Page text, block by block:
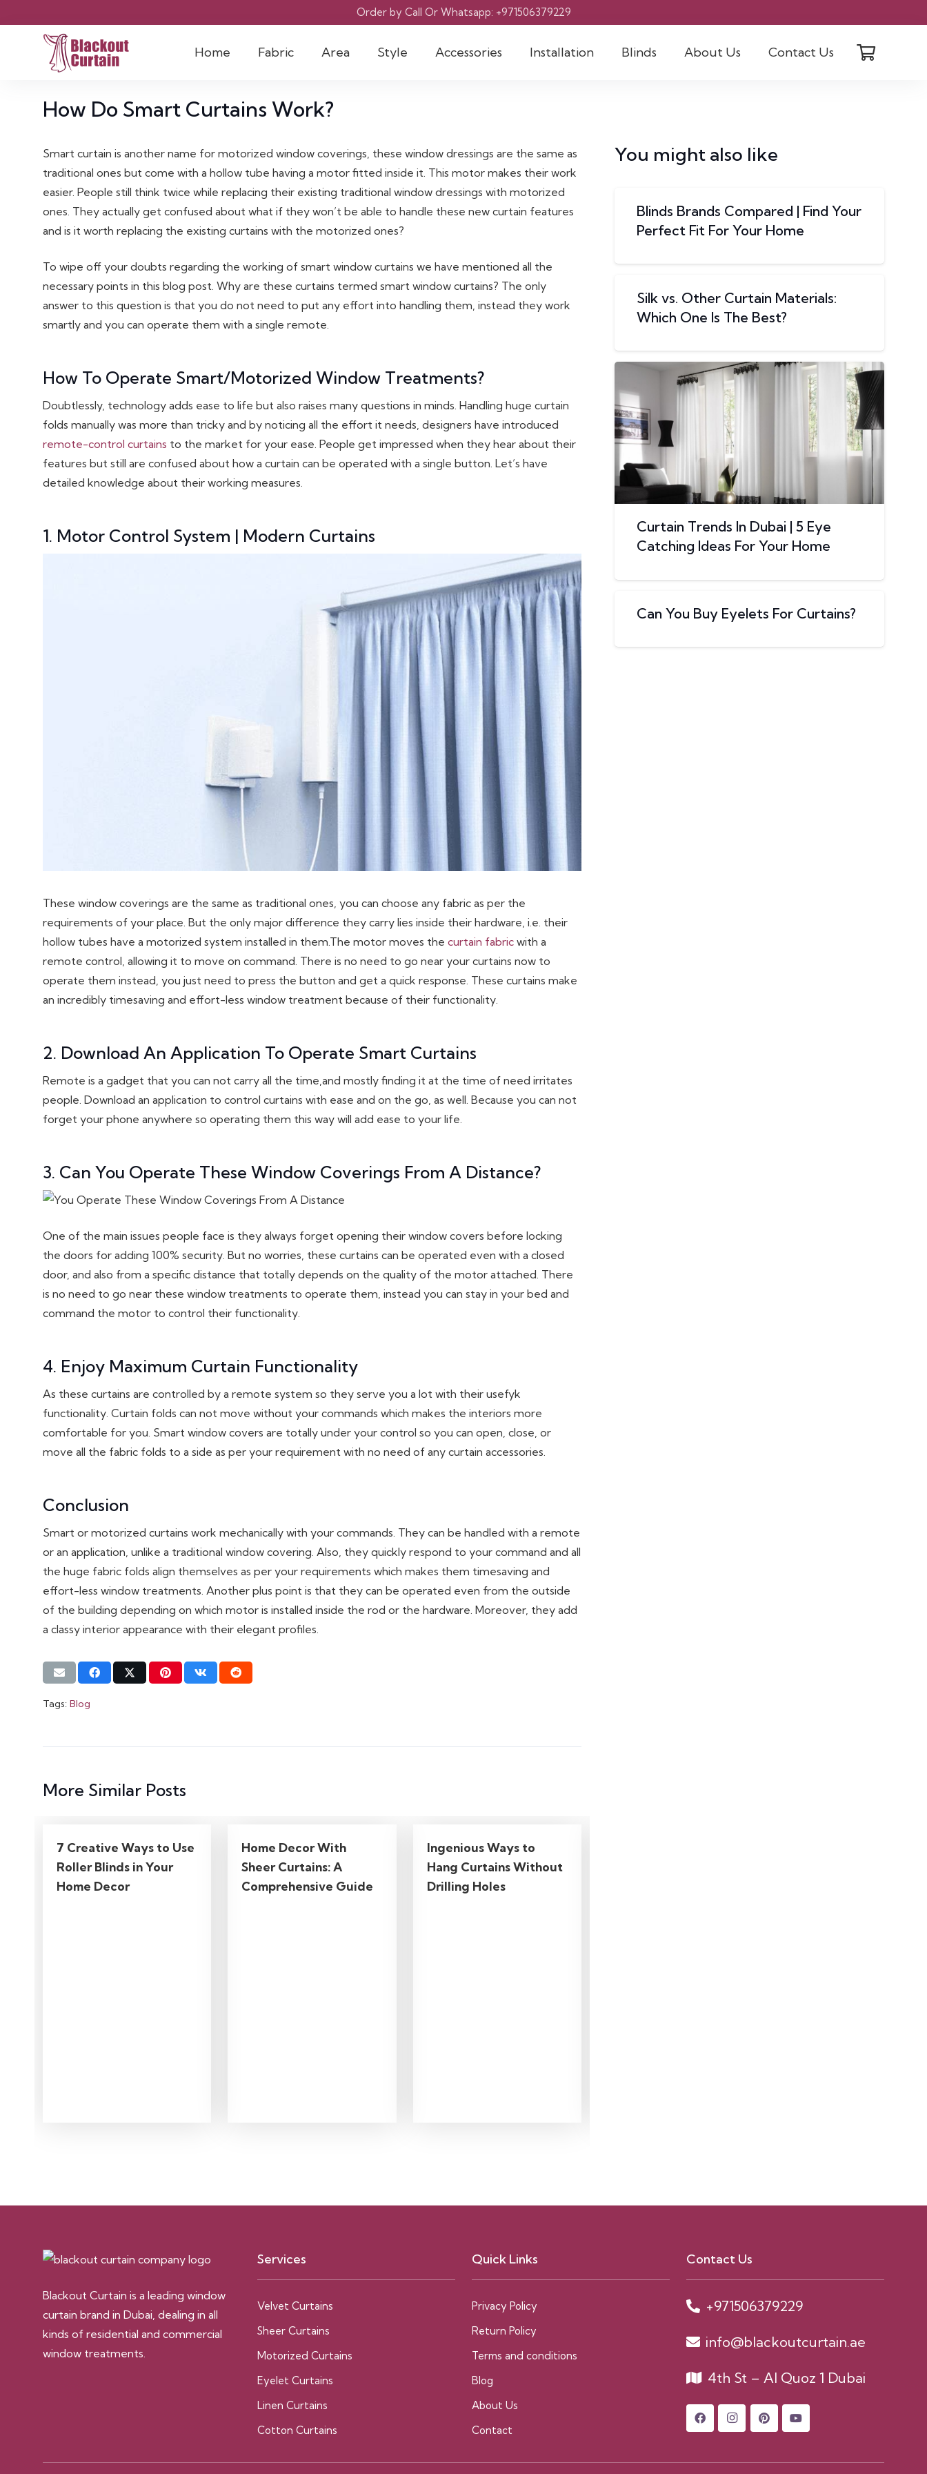
Order by Call Or Whatsapp: +971506379229
Home Fabric Area Style Accessories Installation Blinds About Us Contact Us
How Do Smart Curtains Work?
Smart curtain is another name for motorized window coverings, these window dressings are the same as
traditional ones but come with a hollow tube having a motor fitted inside it. This motor makes their work
easier. People still think twice while replacing their existing traditional window dressings with motorized
ones. They actually get confused about what if they won’t be able to handle these new curtain features
and is it worth replacing the existing curtains with the motorized ones?
To wipe off your doubts regarding the working of smart window curtains we have mentioned all the
necessary points in this blog post. Why are these curtains termed smart window curtains? The only
answer to this question is that you do not need to put any effort into handling them, instead they work
smartly and you can operate them with a single remote.
How To Operate Smart/Motorized Window Treatments?
Doubtlessly, technology adds ease to life but also raises many questions in minds. Handling huge curtain
folds manually was more than tricky and by noticing all the effort it needs, designers have introduced
remote-control curtains to the market for your ease. People get impressed when they hear about their
features but still are confused about how a curtain can be operated with a single button. Let’s have
detailed knowledge about their working measures.
1. Motor Control System | Modern Curtains
These window coverings are the same as traditional ones, you can choose any fabric as per the
requirements of your place. But the only major difference they carry lies inside their hardware, i.e. their
hollow tubes have a motorized system installed in them.The motor moves the curtain fabric with a
remote control, allowing it to move on command. There is no need to go near your curtains now to
operate them instead, you just need to press the button and get a quick response. These curtains make
an incredibly timesaving and effort-less window treatment because of their functionality.
2. Download An Application To Operate Smart Curtains
Remote is a gadget that you can not carry all the time,and mostly finding it at the time of need irritates
people. Download an application to control curtains with ease and on the go, as well. Because you can not
forget your phone anywhere so operating them this way will add ease to your life.
3. Can You Operate These Window Coverings From A Distance?
One of the main issues people face is they always forget opening their window covers before locking
the doors for adding 100% security. But no worries, these curtains can be operated even with a closed
door, and also from a specific distance that totally depends on the quality of the motor attached. There
is no need to go near these window treatments to operate them, instead you can stay in your bed and
command the motor to control their functionality.
4. Enjoy Maximum Curtain Functionality
As these curtains are controlled by a remote system so they serve you a lot with their usefyk
functionality. Curtain folds can not move without your commands which makes the interiors more
comfortable for you. Smart window covers are totally under your control so you can open, close, or
move all the fabric folds to a side as per your requirement with no need of any curtain accessories.
Conclusion
Smart or motorized curtains work mechanically with your commands. They can be handled with a remote
or an application, unlike a traditional window covering. Also, they quickly respond to your command and all
the huge fabric folds align themselves as per your requirements which makes them timesaving and
effort-less window treatments. Another plus point is that they can be operated even from the outside
of the building depending on which motor is installed inside the rod or the hardware. Moreover, they add
a classy interior appearance with their elegant profiles.
You might also like
Blinds Brands Compared | Find Your
Perfect Fit For Your Home
Silk vs. Other Curtain Materials:
Which One Is The Best?
Curtain Trends In Dubai | 5 Eye
Catching Ideas For Your Home
Can You Buy Eyelets For Curtains?
Tags: Blog
More Similar Posts
7 Creative Ways to Use
Roller Blinds in Your
Home Decor
Home Decor With
Sheer Curtains: A
Comprehensive Guide
Ingenious Ways to
Hang Curtains Without
Drilling Holes
Blackout Curtain is a leading window
curtain brand in Dubai, dealing in all
kinds of residential and commercial
window treatments.
Services
Velvet Curtains
Sheer Curtains
Motorized Curtains
Eyelet Curtains
Linen Curtains
Cotton Curtains
Quick Links
Privacy Policy
Return Policy
Terms and conditions
Blog
About Us
Contact
Contact Us
+971506379229
info@blackoutcurtain.ae
4th St – Al Quoz 1 Dubai